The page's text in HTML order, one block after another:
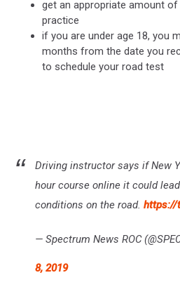
get an appropriate amount of
practice
if you are under age 18, you
months from the date you
to schedule your road test
Driving instructor says if New
hour course online it could
conditions on the road. https://
— Spectrum News ROC
8, 2019